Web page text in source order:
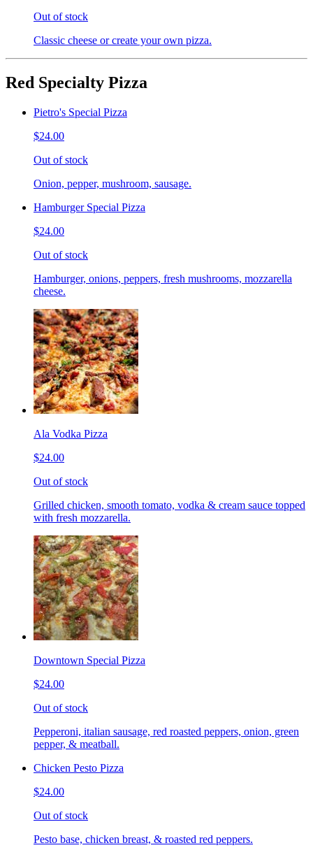
Out of stock
Classic cheese or create your own pizza.
Red Specialty Pizza
Pietro's Special Pizza
$24.00
Out of stock
Onion, pepper, mushroom, sausage.
Hamburger Special Pizza
$24.00
Out of stock
Hamburger, onions, peppers, fresh mushrooms, mozzarella
cheese.
Ala Vodka Pizza
$24.00
Out of stock
Grilled chicken, smooth tomato, vodka & cream sauce topped
with fresh mozzarella.
Downtown Special Pizza
$24.00
Out of stock
Pepperoni, italian sausage, red roasted peppers, onion, green
pepper, & meatball.
Chicken Pesto Pizza
$24.00
Out of stock
Pesto base, chicken breast, & roasted red peppers.